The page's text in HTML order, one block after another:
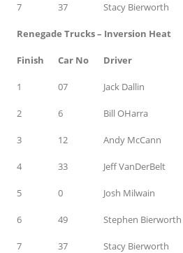
7 37 Stacy Bierworth
Renegade Trucks – Inversion Heat
Finish Car No Driver
1 07 Jack Dallin
2 6 Bill OHarra
3 12 Andy McCann
4 33 Jeff VanDerBelt
5 0 Josh Milwain
6 49 Stephen Bierworth
7 37 Stacy Bierworth